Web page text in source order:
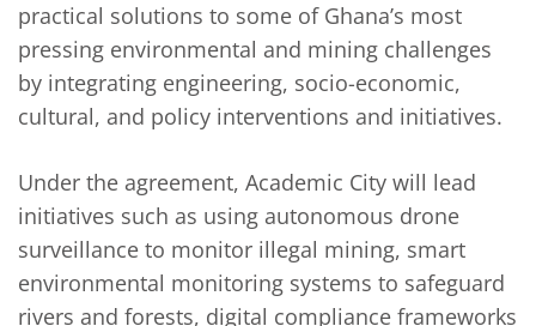
practical solutions to some of Ghana’s most
pressing environmental and mining challenges
by integrating engineering, socio-economic,
cultural, and policy interventions and initiatives.
Under the agreement, Academic City will lead
initiatives such as using autonomous drone
surveillance to monitor illegal mining, smart
environmental monitoring systems to safeguard
rivers and forests, digital compliance frameworks